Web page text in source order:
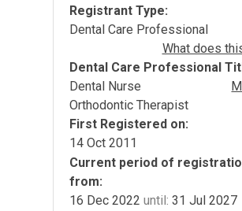
Registrant Type:
Dental Care Professional
What does
Dental Care Professional
Dental Nurse
Orthodontic Therapist
First Registered on:
14 Oct 2011
Current period of
from:
16 Dec 2022 until: 31 Jul 2027